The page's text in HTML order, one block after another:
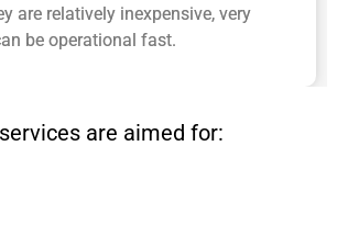
are relatively inexpensive, very
be operational fast.
are aimed for: